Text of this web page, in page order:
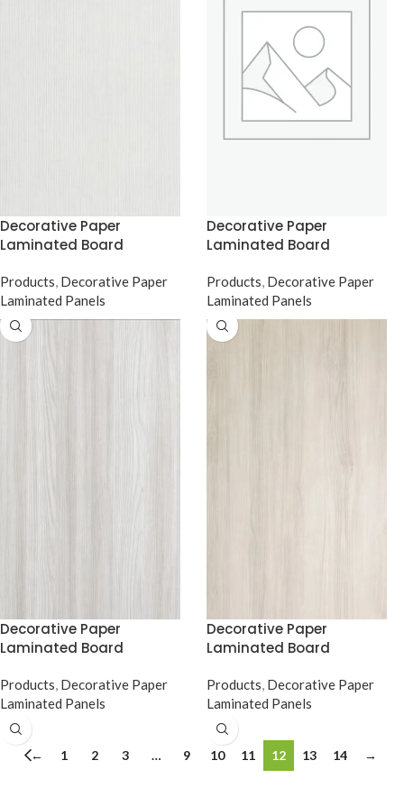
Decorative Paper
Laminated Board
Products, Decorative Paper
Laminated Panels
Decorative Paper
Laminated Board
Products, Decorative Paper
Laminated Panels
Decorative Paper
Laminated Board
Products, Decorative Paper
Laminated Panels
Decorative Paper
Laminated Board
Products, Decorative Paper
Laminated Panels
← 1 2 3 … 9 10 11 12 13 14 →